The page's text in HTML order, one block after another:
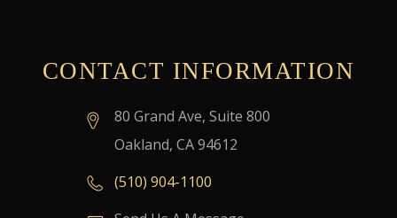
CONTACT INFORMATION
80 Grand Ave, Suite 800
Oakland, CA 94612
(510) 904-1100